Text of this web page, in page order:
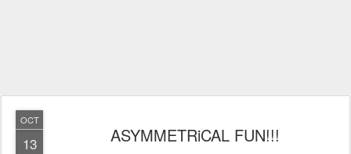
OCT
13 ASYMMETRiCAL FUN!!!